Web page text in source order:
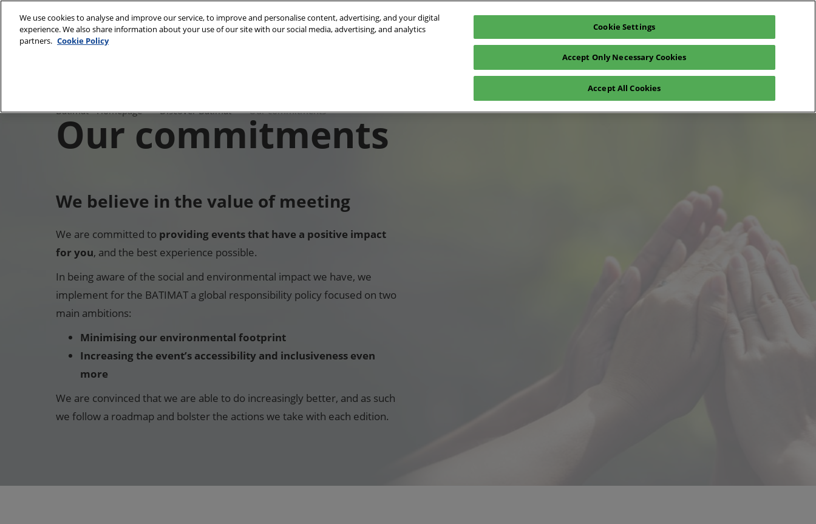
to
content
28/09/2026 - 01/10/2026
En
Fr
En
Exhibit
Gallery
Our commitments
Speakers 2026
Innovation Awards
Partners
International
Registration 2026
Batimat - Homepage Discover Batimat Our commitments
Nos
engagements
Our commitments
We believe in the value of meeting
We are committed to providing events that have a positive impact
for you, and the best experience possible.
In being aware of the social and environmental impact we have, we
implement for the BATIMAT a global responsibility policy focused on two
main ambitions:
Minimising our environmental footprint
Increasing the event’s accessibility and inclusiveness even
more
We are convinced that we are able to do increasingly better, and as such
we follow a roadmap and bolster the actions we take with each edition.
We use cookies to analyse and improve our service, to improve and personalise content, advertising, and your digital
experience. We also share information about your use of our site with our social media, advertising, and analytics
partners. Cookie Policy
Cookie Settings
Accept Only Necessary Cookies
Accept All Cookies